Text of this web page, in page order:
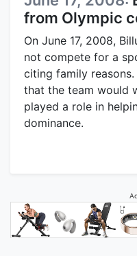
from Olympic
On June 17, 2008,
not compete for a
citing family
that the team would
played a role in
dominance.